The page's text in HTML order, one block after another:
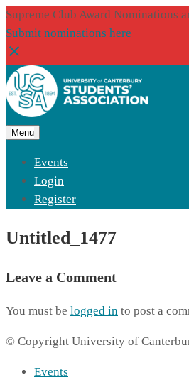
Supreme Club Award Nominations
Submit nominations here
Menu
Events
Login
Register
Untitled_1477
Leave a Comment
You must be logged in to post a
© Copyright University of
Events